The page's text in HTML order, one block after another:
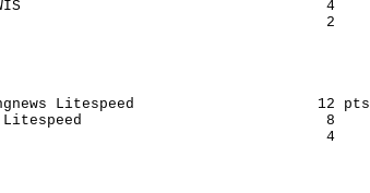
NSWIS                                   4
2
Litespeed                     12 pts
Litespeed                            8
4